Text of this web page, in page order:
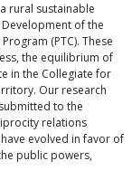
rural sustainable
of the
(PTC). These
the equilibrium of
in the Collegiate for
Our research
to the
relations
evolved in favor of
public powers,